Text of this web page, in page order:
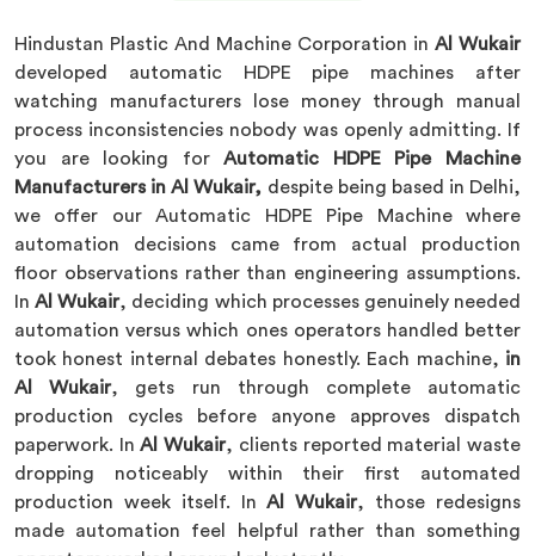
Hindustan Plastic And Machine Corporation in Al Wukair
developed automatic HDPE pipe machines after
watching manufacturers lose money through manual
process inconsistencies nobody was openly admitting. If
you are looking forAutomatic HDPE Pipe Machine
Manufacturers in Al Wukair, despite being based in Delhi,
we offer our Automatic HDPE Pipe Machine where
automation decisions came from actual production
floor observations rather than engineering assumptions.
InAl Wukair, deciding which processes genuinely needed
automation versus which ones operators handled better
took honest internal debates honestly. Each machine, in
Al Wukair, gets run through complete automatic
production cycles before anyone approves dispatch
paperwork. InAl Wukair, clients reported material waste
dropping noticeably within their first automated
production week itself. InAl Wukair, those redesigns
made automation feel helpful rather than something